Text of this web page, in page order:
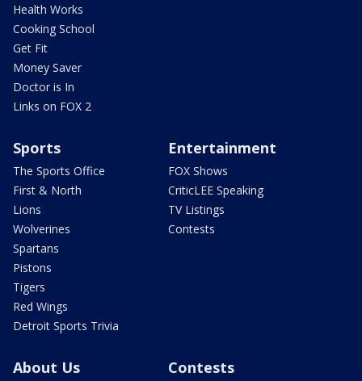
Health Works
Cooking School
Get Fit
Money Saver
Doctor is In
Links on FOX 2
Sports
The Sports Office
First & North
Lions
Wolverines
Spartans
Pistons
Tigers
Red Wings
Detroit Sports Trivia
Entertainment
FOX Shows
CriticLEE Speaking
TV Listings
Contests
About Us Contests